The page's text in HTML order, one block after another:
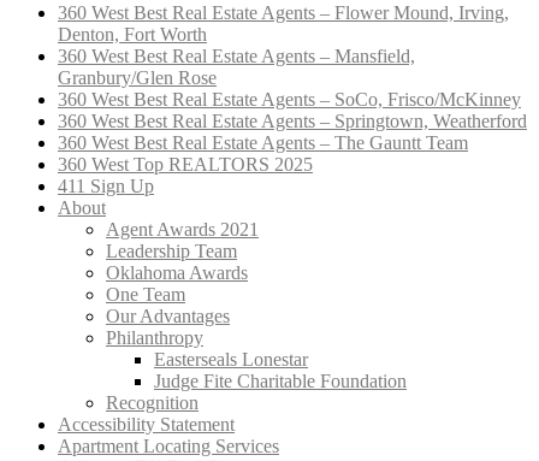
360 West Best Real Estate Agents – Flower Mound, Irving,
Denton, Fort Worth
360 West Best Real Estate Agents – Mansfield,
Granbury/Glen Rose
360 West Best Real Estate Agents – SoCo, Frisco/McKinney
360 West Best Real Estate Agents – Springtown, Weatherford
360 West Best Real Estate Agents – The Gauntt Team
360 West Top REALTORS 2025
411 Sign Up
About
Agent Awards 2021
Leadership Team
Oklahoma Awards
One Team
Our Advantages
Philanthropy
Easterseals Lonestar
Judge Fite Charitable Foundation
Recognition
Accessibility Statement
Apartment Locating Services